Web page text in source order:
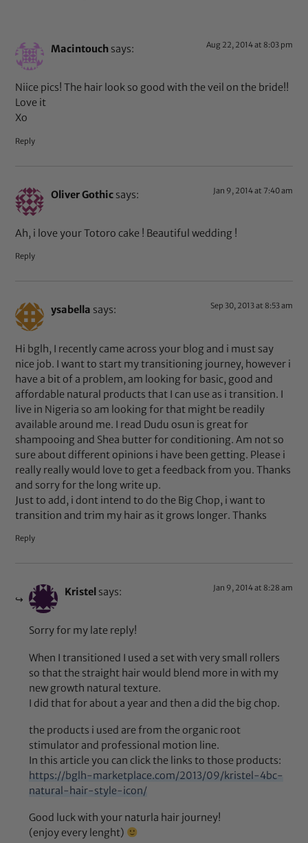
Macintouch says: Aug 22, 2014 at 8:03 pm
Niice pics! The hair look so good with the veil on the bride!!
Love it
Xo
Reply
Oliver Gothic says: Jan 9, 2014 at 7:40 am
Ah, i love your Totoro cake ! Beautiful wedding !
Reply
ysabella says: Sep 30, 2013 at 8:53 am
Hi bglh, I recently came across your blog and i must say
nice job. I want to start my transitioning journey, however i
have a bit of a problem, am looking for basic, good and
affordable natural products that I can use as i transition. I
live in Nigeria so am looking for that might be readily
available around me. I read Dudu osun is great for
shampooing and Shea butter for conditioning. Am not so
sure about different opinions i have been getting. Please i
really really would love to get a feedback from you. Thanks
and sorry for the long write up.
Just to add, i dont intend to do the Big Chop, i want to
transition and trim my hair as it grows longer. Thanks
Reply
Kristel says: Jan 9, 2014 at 8:28 am
Sorry for my late reply!
When I transitioned I used a set with very small rollers
so that the straight hair would blend more in with my
new growth natural texture.
I did that for about a year and then a did the big chop.
the products i used are from the organic root
stimulator and professional motion line.
In this article you can click the links to those products:
https://bglh-marketplace.com/2013/09/kristel-4bc-
natural-hair-style-icon/
Good luck with your naturla hair journey!
(enjoy every lenght)